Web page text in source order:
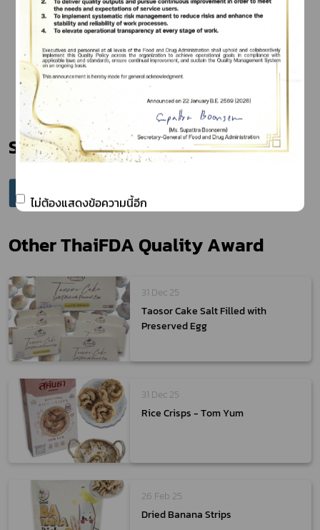
Share
Other ThaiFDA Quality Award
31 Dec 25
Taosor Cake Salt Filled with
Preserved Egg
31 Dec 25
Rice Crisps - Tom Yum
26 Feb 25
Dried Banana Strips
ไม่ต้องแสดงข้อความนี้อีก